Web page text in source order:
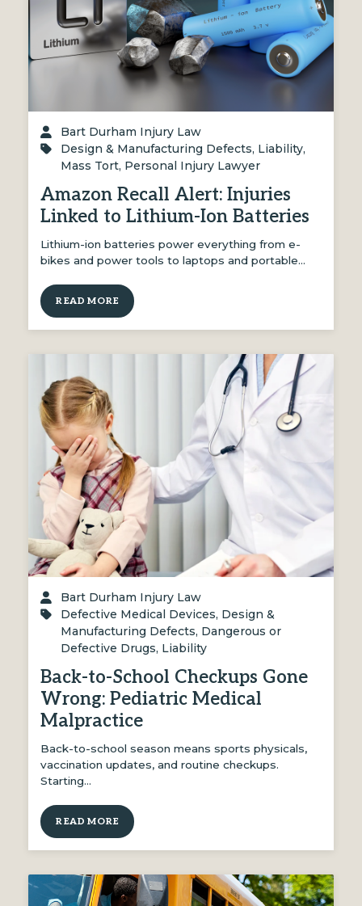
Bart Durham Injury Law
Design & Manufacturing Defects, Liability,
Mass Tort, Personal Injury Lawyer
Amazon Recall Alert: Injuries
Linked to Lithium-Ion Batteries
Lithium-ion batteries power everything from e-
bikes and power tools to laptops and portable…
READ MORE
Bart Durham Injury Law
Defective Medical Devices, Design &
Manufacturing Defects, Dangerous or
Defective Drugs, Liability
Back-to-School Checkups Gone
Wrong: Pediatric Medical
Malpractice
Back-to-school season means sports physicals,
vaccination updates, and routine checkups.
Starting…
READ MORE